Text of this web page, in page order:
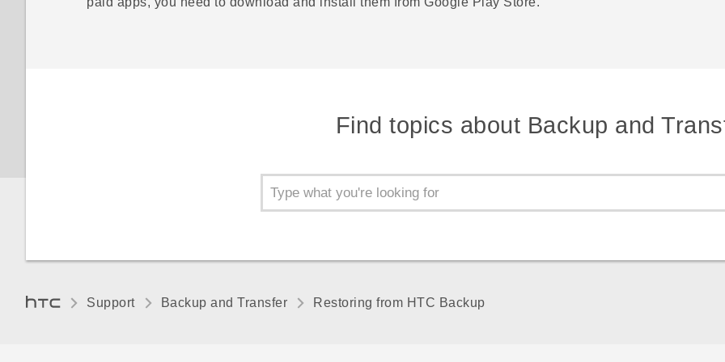
Find topics about Backup and
Support Backup and Transfer Restoring from HTC Backup